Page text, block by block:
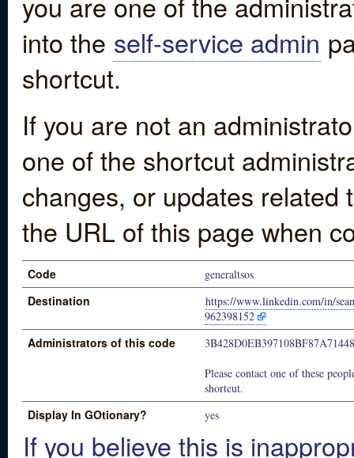
into the self-service admin
shortcut.
If you are not an
one of the shortcut
changes, or updates
the URL of this page when
Code generaltsos
Destination
https://www.linkedin.com/in/
962398152
Administrators of this code
Please contact one of these
shortcut.
Display In GOtionary? yes
If you believe this is